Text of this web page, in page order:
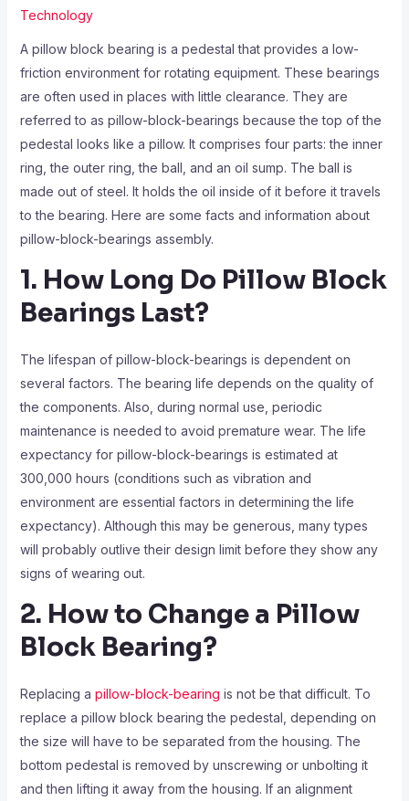
Technology
A pillow block bearing is a pedestal that provides a low-
friction environment for rotating equipment. These bearings
are often used in places with little clearance. They are
referred to as pillow-block-bearings because the top of the
pedestal looks like a pillow. It comprises four parts: the inner
ring, the outer ring, the ball, and an oil sump. The ball is
made out of steel. It holds the oil inside of it before it travels
to the bearing. Here are some facts and information about
pillow-block-bearings assembly.
1. How Long Do Pillow Block
Bearings Last?
The lifespan of pillow-block-bearings is dependent on
several factors. The bearing life depends on the quality of
the components. Also, during normal use, periodic
maintenance is needed to avoid premature wear. The life
expectancy for pillow-block-bearings is estimated at
300,000 hours (conditions such as vibration and
environment are essential factors in determining the life
expectancy). Although this may be generous, many types
will probably outlive their design limit before they show any
signs of wearing out.
2. How to Change a Pillow
Block Bearing?
Replacing a pillow-block-bearing is not be that difficult. To
replace a pillow block bearing the pedestal, depending on
the size will have to be separated from the housing. The
bottom pedestal is removed by unscrewing or unbolting it
and then lifting it away from the housing. If an alignment